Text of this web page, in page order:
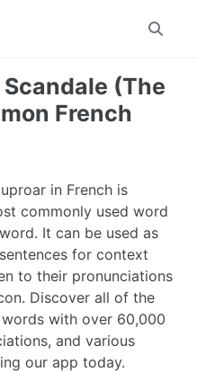
Toggle
(The
French
in French is
commonly used word
It can be used as
for context
to their pronunciations
Discover all of the
with over 60,000
and various
our app today.